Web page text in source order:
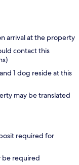
arrival at the property
contact this
1 dog reside at this
may be translated
required for
be required